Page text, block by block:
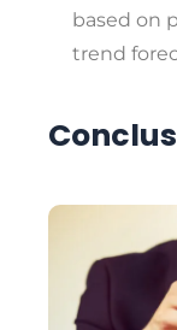
based on
trend